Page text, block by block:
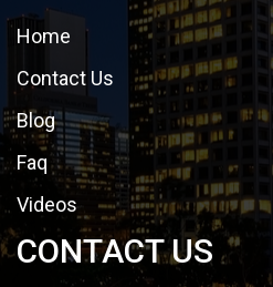
Home
Contact Us
Blog
Faq
Videos
CONTACT US